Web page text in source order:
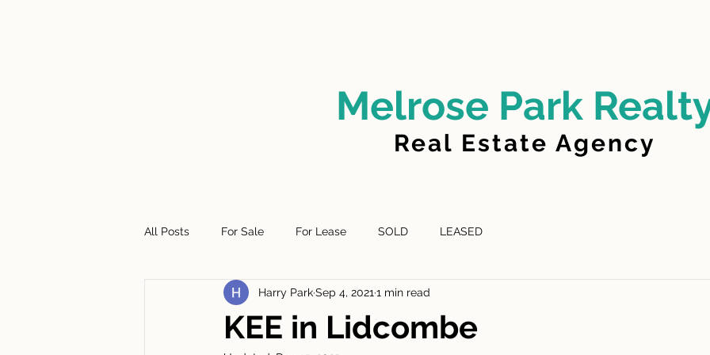
Melrose Park
Real Estate Agency
All Posts For Sale For Lease SOLD LEASED
KEE in Lidcombe
Harry ParkSep 4, 2021 1 min read